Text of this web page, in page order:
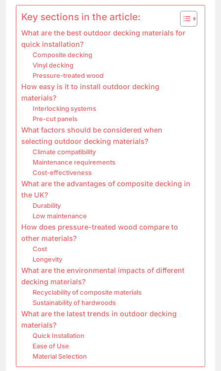
Key sections in the article:
What are the best outdoor decking materials for
quick installation?
Composite decking
Vinyl decking
Pressure-treated wood
How easy is it to install outdoor decking
materials?
Interlocking systems
Pre-cut panels
What factors should be considered when
selecting outdoor decking materials?
Climate compatibility
Maintenance requirements
Cost-effectiveness
What are the advantages of composite decking in
the UK?
Durability
Low maintenance
How does pressure-treated wood compare to
other materials?
Cost
Longevity
What are the environmental impacts of different
decking materials?
Recyclability of composite materials
Sustainability of hardwoods
What are the latest trends in outdoor decking
materials?
Quick Installation
Ease of Use
Material Selection